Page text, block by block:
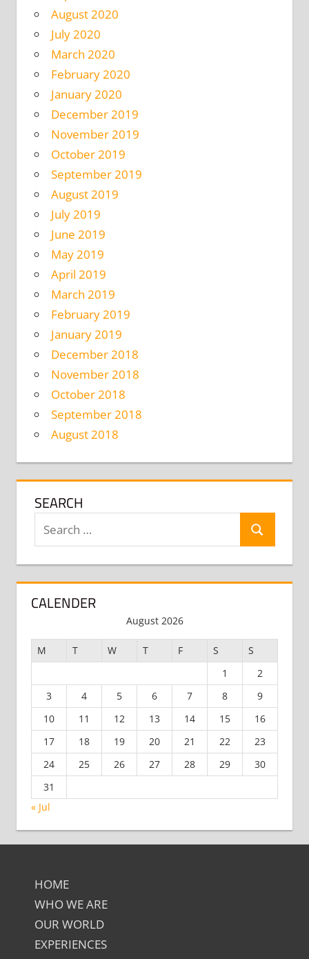
August 2020
July 2020
March 2020
February 2020
January 2020
December 2019
November 2019
October 2019
September 2019
August 2019
July 2019
June 2019
May 2019
April 2019
March 2019
February 2019
January 2019
December 2018
November 2018
October 2018
September 2018
August 2018
SEARCH
Search
for:
Search
CALENDER
August 2026
M T W T F S
S
1
2
3
4 5 6 7 8
9
10
11 12 13 14 15
16
17
18 19 20 21 22
23
24
25 26 27 28 29
30
31
« Jul
HOME
WHO WE ARE
OUR WORLD
EXPERIENCES